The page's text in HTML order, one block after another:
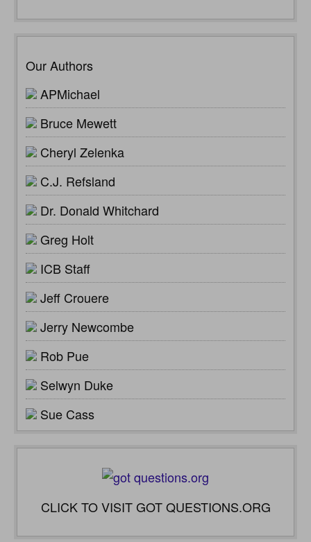
Our Authors
APMichael
Bruce Mewett
Cheryl Zelenka
C.J. Refsland
Dr. Donald Whitchard
Greg Holt
ICB Staff
Jeff Crouere
Jerry Newcombe
Rob Pue
Selwyn Duke
Sue Cass
CLICK TO VISIT GOT QUESTIONS.ORG